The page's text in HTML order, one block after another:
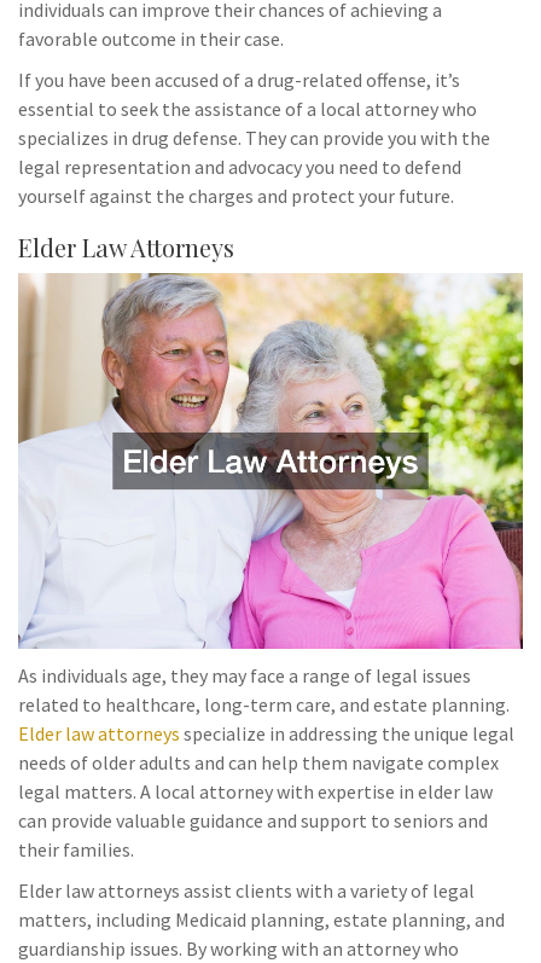
individuals can improve their chances of achieving a
favorable outcome in their case.
If you have been accused of a drug-related offense, it’s
essential to seek the assistance of a local attorney who
specializes in drug defense. They can provide you with the
legal representation and advocacy you need to defend
yourself against the charges and protect your future.
Elder Law Attorneys
As individuals age, they may face a range of legal issues
related to healthcare, long-term care, and estate planning.
Elder law attorneys specialize in addressing the unique legal
needs of older adults and can help them navigate complex
legal matters. A local attorney with expertise in elder law
can provide valuable guidance and support to seniors and
their families.
Elder law attorneys assist clients with a variety of legal
matters, including Medicaid planning, estate planning, and
guardianship issues. By working with an attorney who